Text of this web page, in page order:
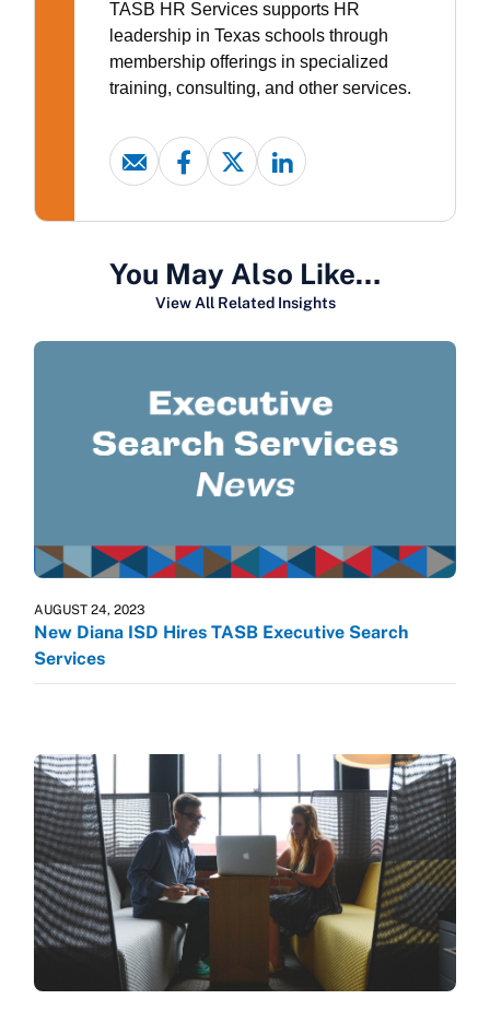
TASB HR Services supports HR
leadership in Texas schools through
membership offerings in specialized
training, consulting, and other services.
You May Also Like…
View All Related Insights
AUGUST 24, 2023
New Diana ISD Hires TASB Executive Search
Services